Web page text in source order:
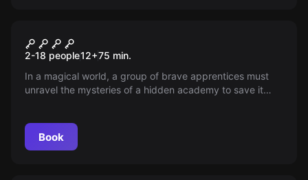
New
School of Magic
2-18 people12+75 min.
In a magical world, a group of brave apprentices must
unravel the mysteries of a hidden academy to save it
master magic in time?
Book